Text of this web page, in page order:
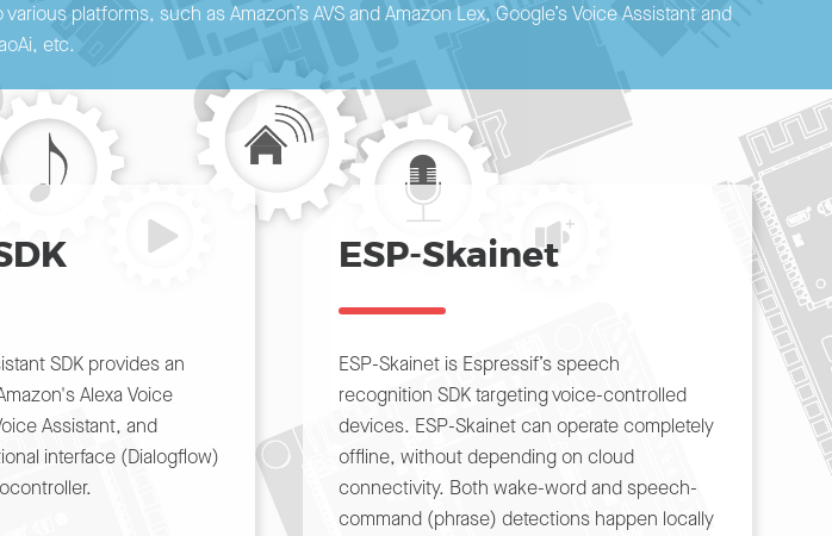
platforms, such as Amazon’s AVS and Amazon Lex, Google’s Voice Assistant and
etc.
SDK provides an
Alexa Voice
Assistant, and
interface (Dialogflow)
ESP-Skainet
ESP-Skainet is Espressif’s speech
recognition SDK targeting voice-controlled
devices. ESP-Skainet can operate completely
offline, without depending on cloud
connectivity. Both wake-word and speech-
command (phrase) detections happen locally